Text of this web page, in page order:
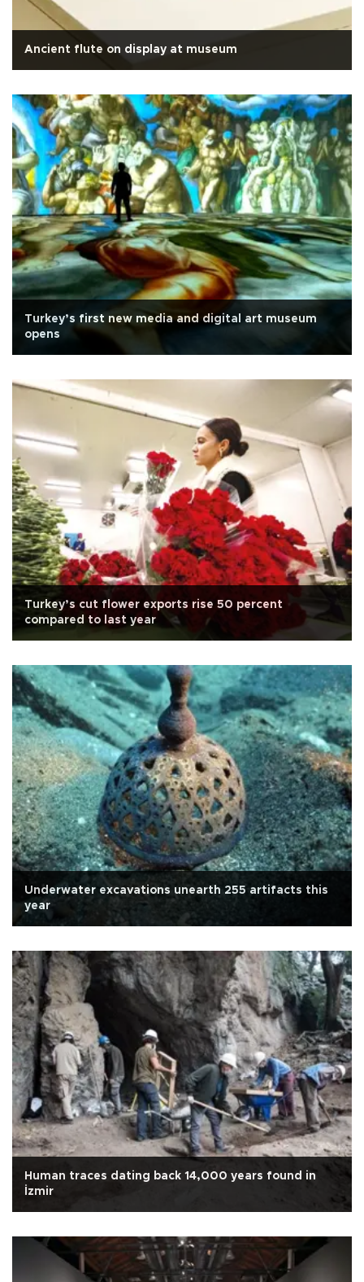
Ancient flute on display at museum
Turkey’s first new media and digital art museum
opens
Turkey’s cut flower exports rise 50 percent
compared to last year
Underwater excavations unearth 255 artifacts this
year
Human traces dating back 14,000 years found in
İzmir